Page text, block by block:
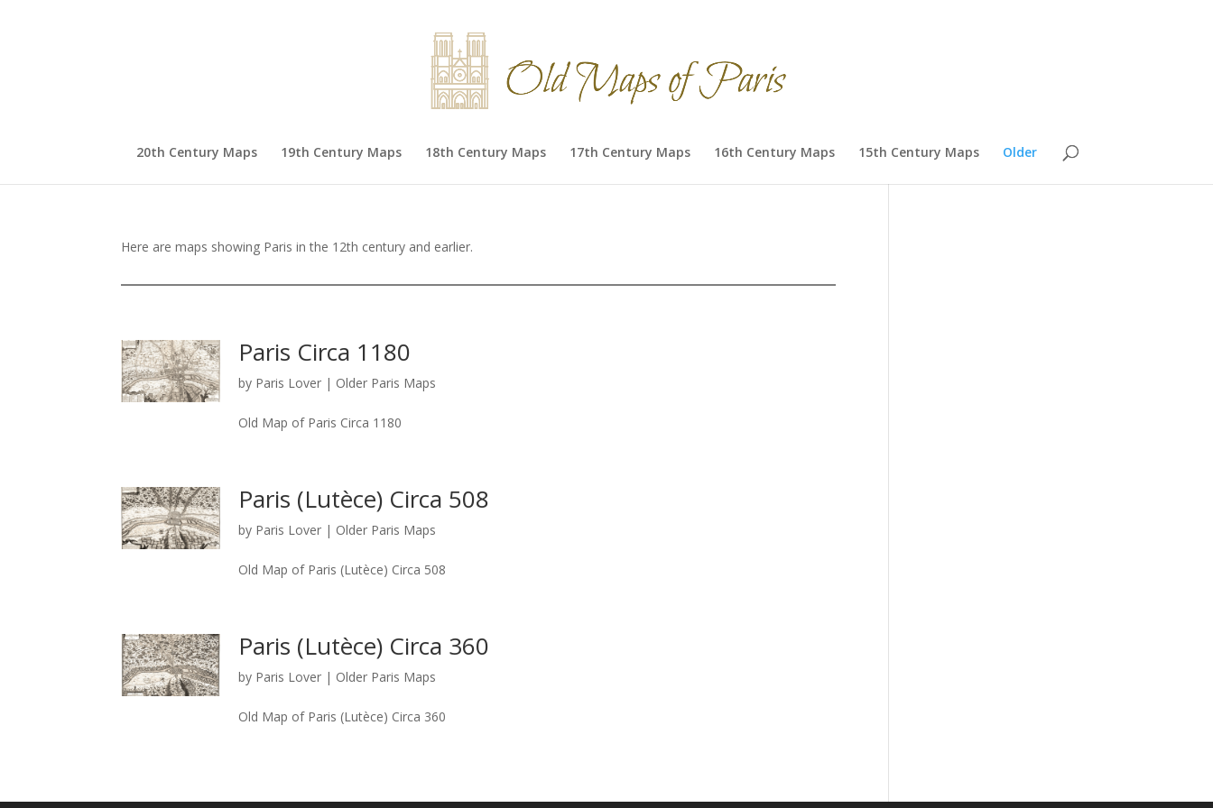
20th Century Maps 19th Century Maps 18th Century Maps 17th Century Maps 16th Century Maps 15th Century Maps Older
Here are maps showing Paris in the 12th century and earlier.
Paris Circa 1180
by Paris Lover | Older Paris Maps
Old Map of Paris Circa 1180
Paris (Lutèce) Circa 508
by Paris Lover | Older Paris Maps
Old Map of Paris (Lutèce) Circa 508
Paris (Lutèce) Circa 360
by Paris Lover | Older Paris Maps
Old Map of Paris (Lutèce) Circa 360